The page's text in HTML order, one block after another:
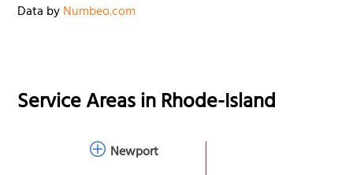
Data byNumbeo.com
Service Areas inRhode-Island
Newport